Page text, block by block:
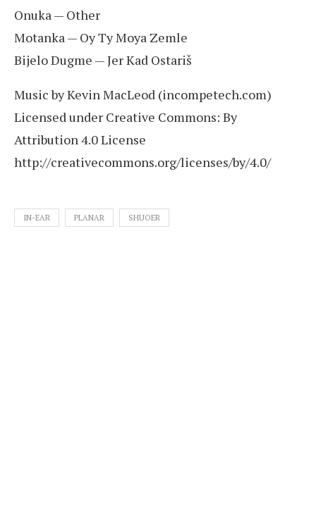
Onuka — Other
Motanka — Oy Ty Moya Zemle
Bijelo Dugme — Jer Kad Ostariš
Music by Kevin MacLeod (incompetech.com)
Licensed under Creative Commons: By
Attribution 4.0 License
http://creativecommons.org/licenses/by/4.0/
IN-EAR PLANAR SHUOER